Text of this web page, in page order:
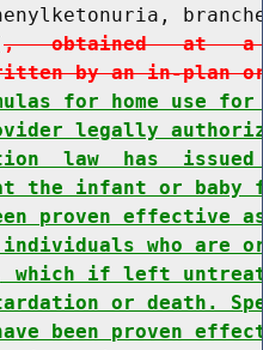
,   obtained   at   a
by an in-plan
for home use
legally
law  has
the infant or baby
proven effective
who are
which if left
or death.
have been proven